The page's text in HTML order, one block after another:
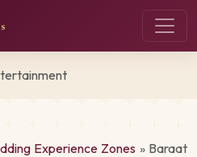
Experience Zones » Baraat